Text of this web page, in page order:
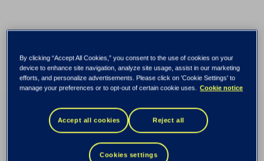
By clicking “Accept All Cookies,” you consent to the use of cookies on your
device to enhance site navigation, analyze site usage, assist in our marketing
efforts, and personalize advertisements. Please click on 'Cookie Settings' to
manage your preferences or to opt-out of certain cookie uses.
Cookie notice
Accept all cookies Reject all
Cookies settings